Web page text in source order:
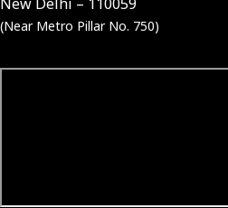
(Near Metro Pillar No. 750)